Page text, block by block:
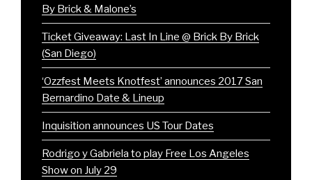
By Brick & Malone’s
Ticket Giveaway: Last In Line @ Brick By Brick
(San Diego)
‘Ozzfest Meets Knotfest’ announces 2017 San
Bernardino Date & Lineup
Inquisition announces US Tour Dates
Rodrigo y Gabriela to play Free Los Angeles
Show on July 29